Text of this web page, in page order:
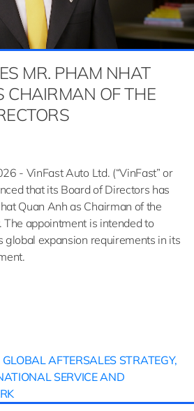
MR. PHAM NHAT
CHAIRMAN OF THE
- VinFast Auto Ltd. (“VinFast” or
that its Board of Directors has
Quan Anh as Chairman of the
The appointment is intended to
global expansion requirements in its